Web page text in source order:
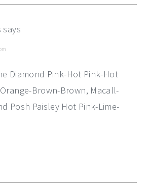
says
Diamond Pink-Hot Pink-Hot
Brown-Brown, Macall-
Posh Paisley Hot Pink-Lime-